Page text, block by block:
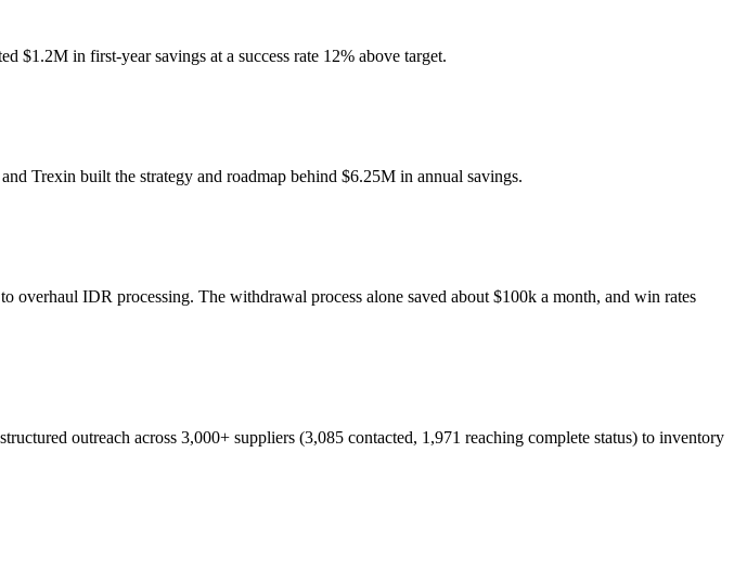
$1.2M in first-year savings at a success rate 12% above target.
Trexin built the strategy and roadmap behind $6.25M in annual savings.
IDR processing. The withdrawal process alone saved about $100k a month, and win rates
outreach across 3,000+ suppliers (3,085 contacted, 1,971 reaching complete status) to inventory